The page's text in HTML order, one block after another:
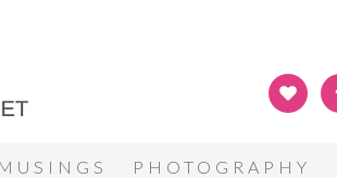
PHOTOGRAPHY